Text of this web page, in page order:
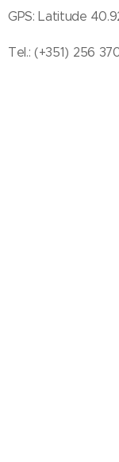
GPS: Latitude
Tel.: (+351) 256